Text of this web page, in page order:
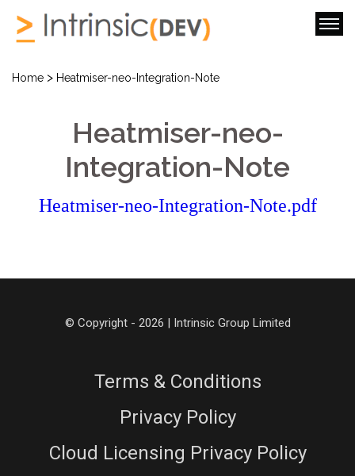
Home > Heatmiser-neo-Integration-Note
Heatmiser-neo-
Integration-Note
Heatmiser-neo-Integration-Note.pdf
© Copyright - 2026 | Intrinsic Group Limited
Terms & Conditions
Privacy Policy
Cloud Licensing Privacy Policy